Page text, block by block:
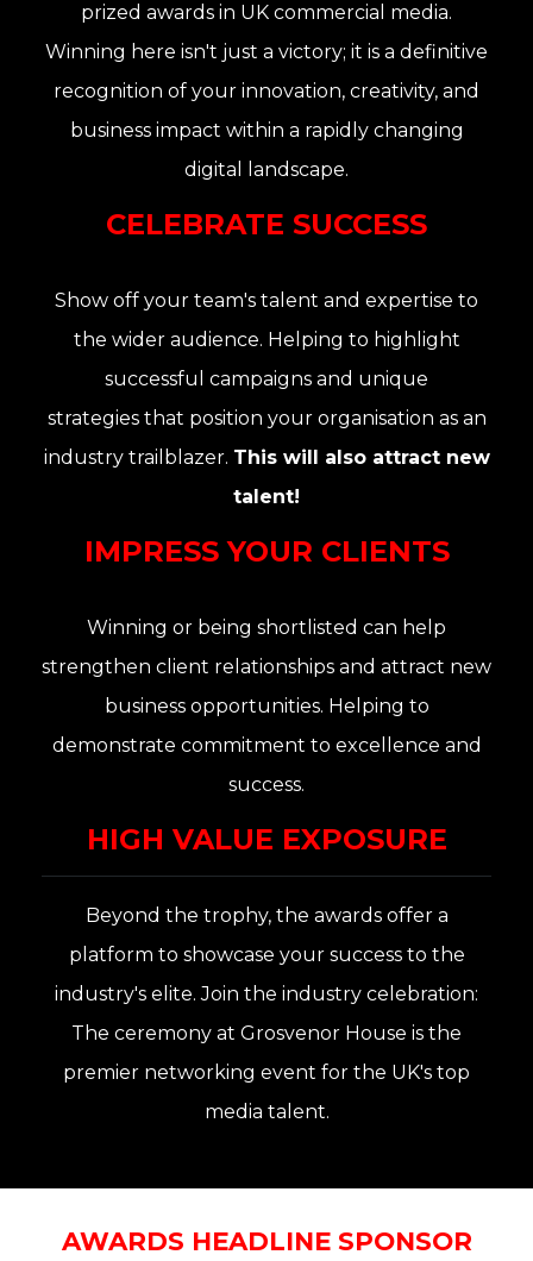
prized awards in UK commercial media.
Winning here isn't just a victory; it is a definitive
recognition of your innovation, creativity, and
business impact within a rapidly changing
digital landscape.
CELEBRATE SUCCESS
Show off your team's talent and expertise to
the wider audience. Helping to highlight
successful campaigns and unique
strategies that position your organisation as an
industry trailblazer. This will also attract new
talent!
IMPRESS YOUR CLIENTS
Winning or being shortlisted can help
strengthen client relationships and attract new
business opportunities. Helping to
demonstrate commitment to excellence and
success.
HIGH VALUE EXPOSURE
Beyond the trophy, the awards offer a
platform to showcase your success to the
industry's elite. Join the industry celebration:
The ceremony at Grosvenor House is the
premier networking event for the UK's top
media talent.
AWARDS HEADLINE SPONSOR